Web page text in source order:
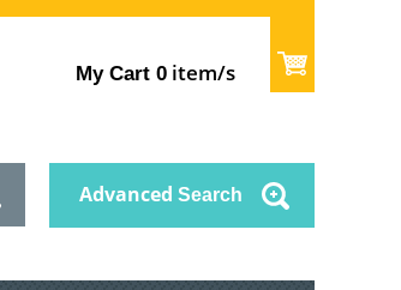
My Cart 0 item/s
Advanced Search